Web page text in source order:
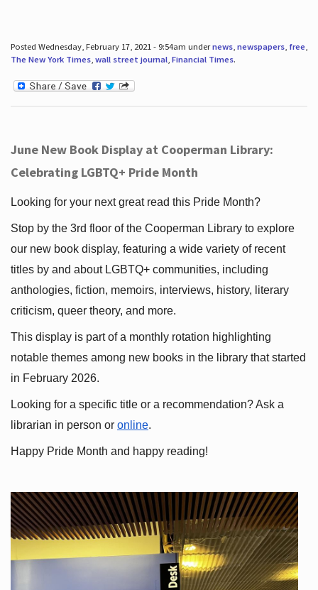
Posted Wednesday, February 17, 2021 - 9:54am undernews, newspapers, free,
The New York Times, wall street journal, Financial Times.
June New Book Display at Cooperman Library:
Celebrating LGBTQ+ Pride Month
Looking for your next great read this Pride Month?
Stop by the 3rd floor of the Cooperman Library to explore
our new book display, featuring a wide variety of recent
titles by and about LGBTQ+ communities, including
anthologies, fiction, memoirs, interviews, history, literary
criticism, queer theory, and more.
This display is part of a monthly rotation highlighting
notable themes among new books in the library that started
in February 2026.
Looking for a specific title or a recommendation? Ask a
librarian in person or online.
Happy Pride Month and happy reading!